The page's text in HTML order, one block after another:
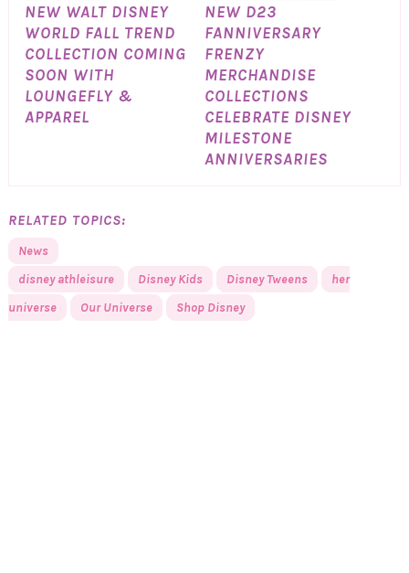
NEW WALT DISNEY
WORLD FALL TREND
COLLECTION COMING
SOON WITH
LOUNGEFLY &
APPAREL
NEW D23
FANNIVERSARY
FRENZY
MERCHANDISE
COLLECTIONS
CELEBRATE DISNEY
MILESTONE
ANNIVERSARIES
RELATED TOPICS:
News
disney athleisure
Disney Kids Disney Tweens
her
universe
Our Universe Shop Disney